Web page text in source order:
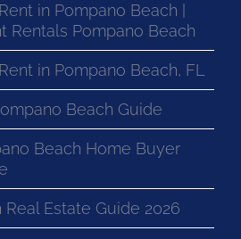
in Pompano Beach |
Rentals Pompano Beach
in Pompano Beach, FL
Beach Guide
Beach Home Buyer
Estate Guide 2026